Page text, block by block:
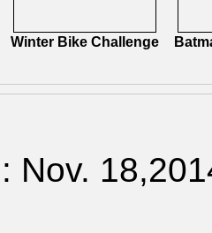
Winter Bike Challenge
: Nov.